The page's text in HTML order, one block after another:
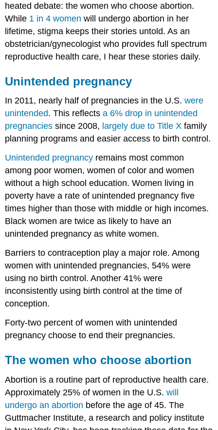
heated debate: the women who choose abortion.
While 1 in 4 women will undergo abortion in her
lifetime, stigma keeps their stories untold. As an
obstetrician/gynecologist who provides full spectrum
reproductive health care, I hear these stories daily.
Unintended pregnancy
In 2011, nearly half of pregnancies in the U.S.were
unintended. This reflectsa 6% drop in unintended
pregnancies since 2008, largely due to Title X family
planning programs and easier access to birth control.
Unintended pregnancy remains most common
among poor women, women of color and women
without a high school education. Women living in
poverty have a rate of unintended pregnancy five
times higher than those with middle or high incomes.
Black women are twice as likely to have an
unintended pregnancy as white women.
Barriers to contraception play a major role. Among
women with unintended pregnancies, 54% were
using no birth control. Another 41% were
inconsistently using birth control at the time of
conception.
Forty-two percent of women with unintended
pregnancy choose to end their pregnancies.
The women who choose abortion
Abortion is a routine part of reproductive health care.
Approximately 25% of women in the U.S.will
undergo an abortion before the age of 45. The
Guttmacher Institute, a research and policy institute